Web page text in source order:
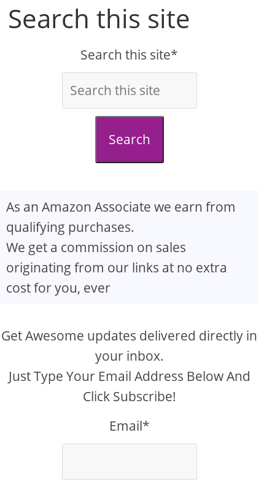
V
i
d
Search this site
Search this site*
Search
As an Amazon Associate we earn from
qualifying purchases.
We get a commission on sales
originating from our links at no extra
cost for you, ever
Get Awesome updates delivered directly in
your inbox.
Just Type Your Email Address Below And
Click Subscribe!
Email*